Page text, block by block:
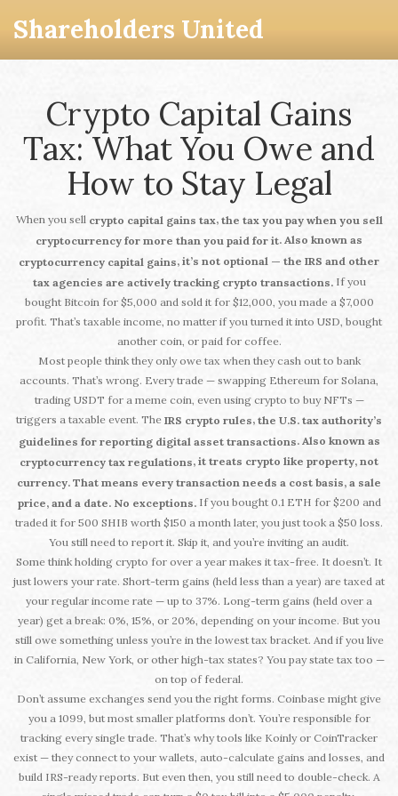
Shareholders United
Crypto Capital Gains
Tax: What You Owe and
How to Stay Legal
When you sell crypto capital gains tax, the tax you pay when you sell
cryptocurrency for more than you paid for it. Also known as
cryptocurrency capital gains, it’s not optional — the IRS and other
tax agencies are actively tracking crypto transactions.If you
bought Bitcoin for $5,000 and sold it for $12,000, you made a $7,000
profit. That’s taxable income, no matter if you turned it into USD, bought
another coin, or paid for coffee.
Most people think they only owe tax when they cash out to bank
accounts. That’s wrong. Every trade — swapping Ethereum for Solana,
trading USDT for a meme coin, even using crypto to buy NFTs —
triggers a taxable event. The IRS crypto rules, the U.S. tax authority’s
guidelines for reporting digital asset transactions. Also known as
cryptocurrency tax regulations, it treats crypto like property, not
currency. That means every transaction needs a cost basis, a sale
price, and a date. No exceptions.If you bought 0.1 ETH for $200 and
traded it for 500 SHIB worth $150 a month later, you just took a $50 loss.
You still need to report it. Skip it, and you’re inviting an audit.
Some think holding crypto for over a year makes it tax-free. It doesn’t. It
just lowers your rate. Short-term gains (held less than a year) are taxed at
your regular income rate — up to 37%. Long-term gains (held over a
year) get a break: 0%, 15%, or 20%, depending on your income. But you
still owe something unless you’re in the lowest tax bracket. And if you live
in California, New York, or other high-tax states? You pay state tax too —
on top of federal.
Don’t assume exchanges send you the right forms. Coinbase might give
you a 1099, but most smaller platforms don’t. You’re responsible for
tracking every single trade. That’s why tools like Koinly or CoinTracker
exist — they connect to your wallets, auto-calculate gains and losses, and
build IRS-ready reports. But even then, you still need to double-check. A